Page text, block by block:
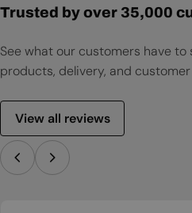
Trusted by over 35,000
See what our customers have
products, delivery, and
View all reviews